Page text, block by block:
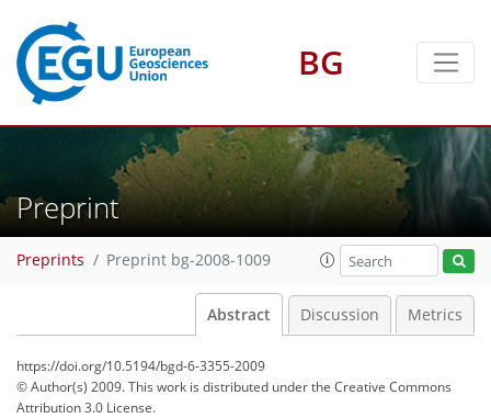
BG
Preprint
Preprints Preprint bg-2008-1009
Abstract Discussion Metrics
https://doi.org/10.5194/bgd-6-3355-2009
© Author(s) 2009. This work is distributed underthe Creative Commons
Attribution 3.0 License.